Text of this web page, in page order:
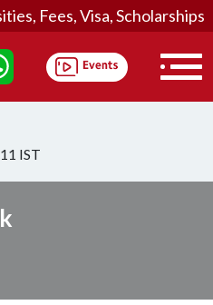
Fees, Visa, Scholarships
IST